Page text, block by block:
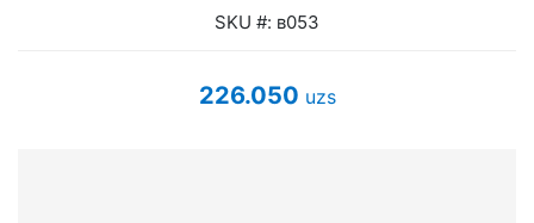
SKU #: в053
226.050 uzs